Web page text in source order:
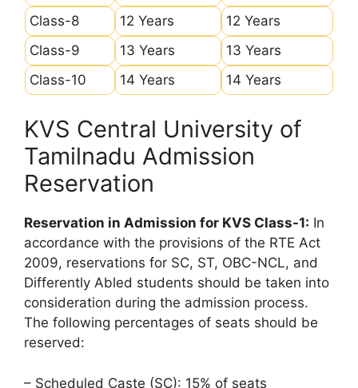
Class-8 12 Years
12 Years
Class-9
13 Years
13 Years
Class-10
14 Years 14 Years
KVS Central University of
Tamilnadu Admission
Reservation
Reservation in Admission for KVS Class-1: In
accordance with the provisions of the RTE Act
2009, reservations for SC, ST, OBC-NCL, and
Differently Abled students should be taken into
consideration during the admission process.
The following percentages of seats should be
reserved:
– Scheduled Caste (SC): 15% of seats